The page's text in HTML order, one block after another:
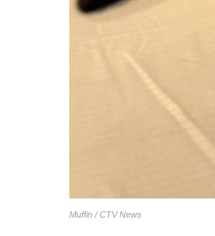
Muffin / CTV News